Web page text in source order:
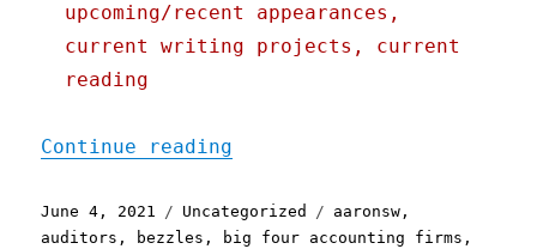
upcoming/recent appearances,
current writing projects, current
reading
Continue reading
Posted
on
June 4, 2021 Categories
Uncategorized Tags
aaronsw ,
auditors , bezzles , big four accounting firms ,